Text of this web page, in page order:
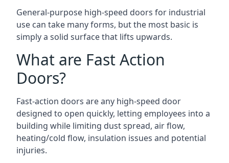
General-purpose high-speed doors for industrial
use can take many forms, but the most basic is
simply a solid surface that lifts upwards.
What are Fast Action
Doors?
Fast-action doors are any high-speed door
designed to open quickly, letting employees into a
building while limiting dust spread, air flow,
heating/cold flow, insulation issues and potential
injuries.